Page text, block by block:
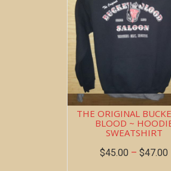
THE ORIGINAL
BLOOD ~
SWEATSHIRT
$45.00 – $47.00